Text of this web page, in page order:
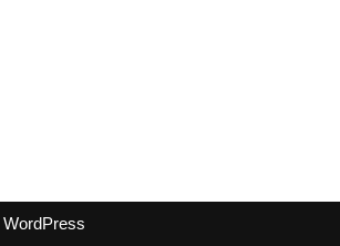
WordPress